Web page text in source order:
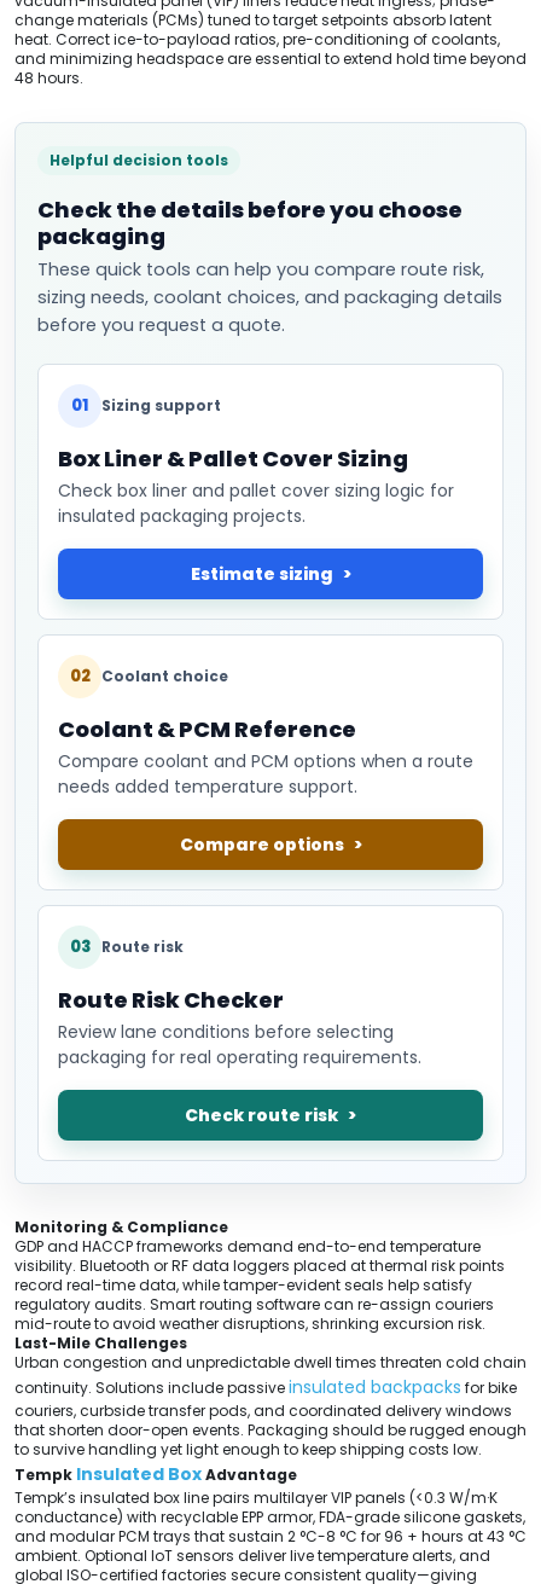
change materials (PCMs) tuned to target setpoints absorb latent
heat. Correct ice-to-payload ratios, pre-conditioning of coolants,
and minimizing headspace are essential to extend hold time beyond
48 hours.
Helpful decision tools
Check the details before you choose
packaging
These quick tools can help you compare route risk,
sizing needs, coolant choices, and packaging details
before you request a quote.
01 Sizing support
Box Liner & Pallet Cover Sizing
Check box liner and pallet cover sizing logic for
insulated packaging projects.
Estimate sizing
02 Coolant choice
Coolant & PCM Reference
Compare coolant and PCM options when a route
needs added temperature support.
Compare options
03 Route risk
Route Risk Checker
Review lane conditions before selecting
packaging for real operating requirements.
Check route risk
Monitoring & Compliance
GDP and HACCP frameworks demand end-to-end temperature
visibility. Bluetooth or RF data loggers placed at thermal risk points
record real-time data, while tamper-evident seals help satisfy
regulatory audits. Smart routing software can re-assign couriers
mid-route to avoid weather disruptions, shrinking excursion risk.
Last-Mile Challenges
Urban congestion and unpredictable dwell times threaten cold chain
continuity. Solutions include passiveinsulated backpacks for bike
couriers, curbside transfer pods, and coordinated delivery windows
that shorten door-open events. Packaging should be rugged enough
to survive handling yet light enough to keep shipping costs low.
Tempk Insulated BoxAdvantage
Tempk’s insulated box line pairs multilayer VIP panels (<0.3 W/m·K
conductance) with recyclable EPP armor, FDA-grade silicone gaskets,
and modular PCM trays that sustain 2 °C-8 °C for 96 + hours at 43 °C
ambient. Optional IoT sensors deliver live temperature alerts, and
global ISO-certified factories secure consistent quality—giving